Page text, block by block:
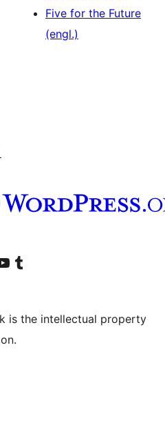
Five for the Future
(engl.)
besuchenbesuchen
WordPress.org besuchen
Kanal von WordPress.org besuchen
Das Tumblr-Konto von WordPress.org besuchen
is the intellectual property